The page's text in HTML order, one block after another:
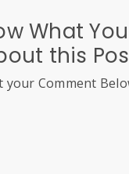
What
this
your Comment